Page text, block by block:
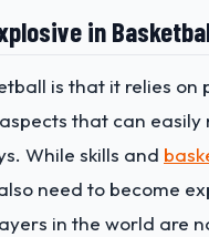
in
is that it relies on
that can easily
While skills and
need to become
in the world are